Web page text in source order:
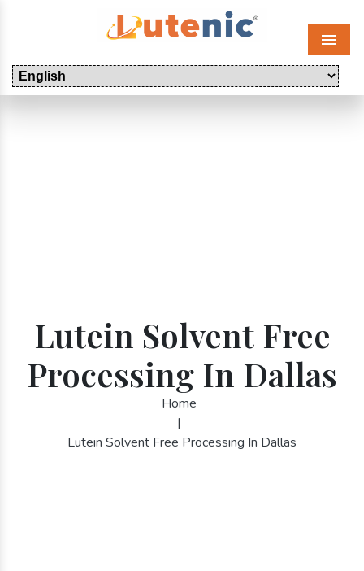
Menu
Lutein Solvent Free
Processing In Dallas
Home
|
Lutein Solvent Free Processing In Dallas